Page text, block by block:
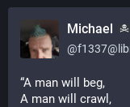
Michael
@
“A man will beg,
A man will crawl,